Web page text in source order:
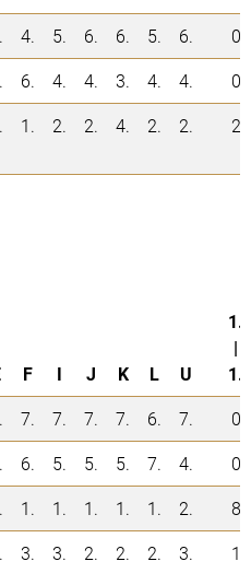
4. 5. 6. 6. 5. 6.
0
6. 4. 4. 3. 4. 4.
0
1. 2. 2. 4. 2. 2. 2
F I J K L U
1.
|
1.
7. 7. 7. 7. 6. 7.
0
6. 5. 5. 5. 7. 4.
0
1. 1. 1. 1. 1. 2.
8
3. 3. 2. 2. 2. 3.
1